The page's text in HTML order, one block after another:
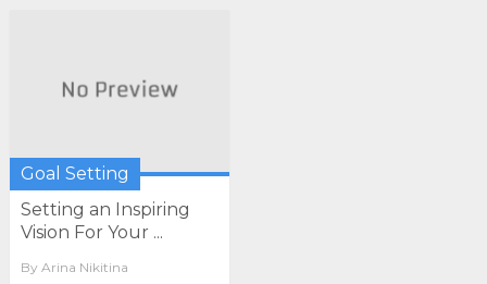
Goal Setting
Setting an Inspiring
Vision For Your ...
By Arina Nikitina